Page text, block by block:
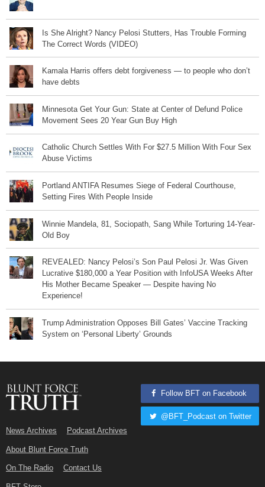
Is She Alright? Nancy Pelosi Stutters, Has Trouble Forming
The Correct Words (VIDEO)
Kamala Harris offers debt forgiveness — to people who don’t
have debts
Minnesota Get Your Gun: State at Center of Defund Police
Movement Sees 20 Year Gun Buy High
Catholic Church Settles With For $27.5 Million With Four Sex
Abuse Victims
Portland ANTIFA Resumes Siege of Federal Courthouse,
Setting Fires With People Inside
Winnie Mandela, 81, Sociopath, Sang While Torturing 14-Year-
Old Boy
REVEALED: Nancy Pelosi’s Son Paul Pelosi Jr. Was Given
Lucrative $180,000 a Year Position with InfoUSA Weeks After
His Mother Became Speaker — Despite having No
Experience!
Trump Administration Opposes Bill Gates’ Vaccine Tracking
System on ‘Personal Liberty’ Grounds
News Archives Podcast Archives
About Blunt Force Truth
On The Radio Contact Us
Follow BFT on Facebook
@BFT_Podcast on Twitter